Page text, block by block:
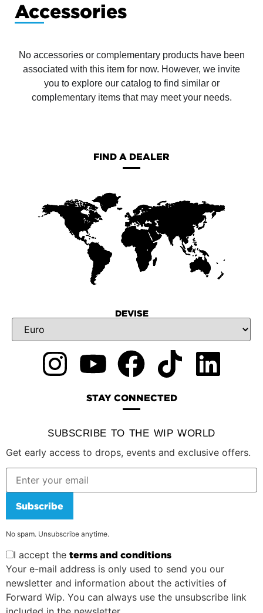
Accessories
No accessories or complementary products have been
associated with this item for now. However, we invite
you to explore our catalog to find similar or
complementary items that may meet your needs.
FIND A DEALER
DEVISE
STAY CONNECTED
SUBSCRIBE TO THE WIP WORLD
Get early access to drops, events and exclusive offers.
Subscribe
No spam. Unsubscribe anytime.
I accept the terms and conditions
Your e-mail address is only used to send you our
newsletter and information about the activities of
Forward Wip. You can always use the unsubscribe link